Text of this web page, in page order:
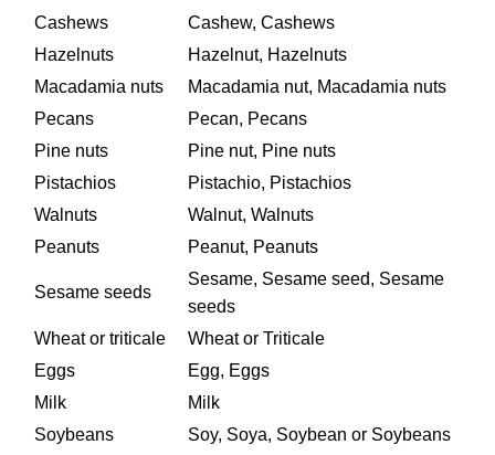
Cashews
Cashew, Cashews
Hazelnuts
Hazelnut, Hazelnuts
Macadamia nuts
Macadamia nut, Macadamia nuts
Pecans
Pecan, Pecans
Pine nuts
Pine nut, Pine nuts
Pistachios
Pistachio, Pistachios
Walnuts
Walnut, Walnuts
Peanuts
Peanut, Peanuts
Sesame seeds
Sesame, Sesame seed, Sesame
seeds
Wheat or triticale
Wheat or Triticale
Eggs
Egg, Eggs
Milk
Milk
Soybeans
Soy, Soya, Soybean or Soybeans